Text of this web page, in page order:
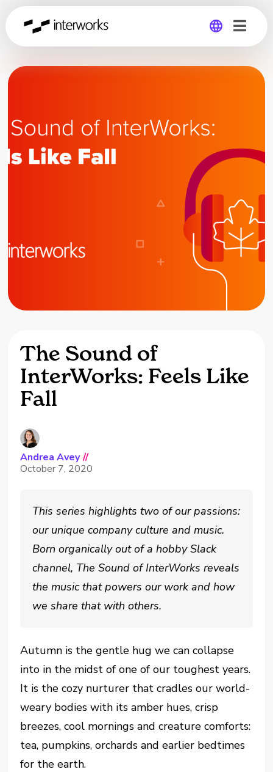
Global
The Sound of
InterWorks: Feels Like
Fall
Andrea Avey //
October 7, 2020
This series highlights two of our passions:
our unique company culture and music.
Born organically out of a hobby Slack
channel, The Sound of InterWorks reveals
the music that powers our work and how
we share that with others.
Autumn is the gentle hug we can collapse
into in the midst of one of our toughest years.
It is the cozy nurturer that cradles our world-
weary bodies with its amber hues, crisp
breezes, cool mornings and creature comforts:
tea, pumpkins, orchards and earlier bedtimes
for the earth.